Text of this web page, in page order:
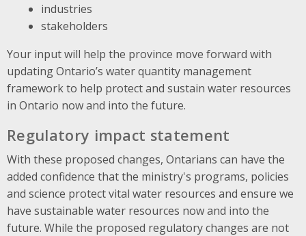
industries
stakeholders
Your input will help the province move forward with
updating Ontario’s water quantity management
framework to help protect and sustain water resources
in Ontario now and into the future.
Regulatory impact statement
With these proposed changes, Ontarians can have the
added confidence that the ministry's programs, policies
and science protect vital water resources and ensure we
have sustainable water resources now and into the
future. While the proposed regulatory changes are not